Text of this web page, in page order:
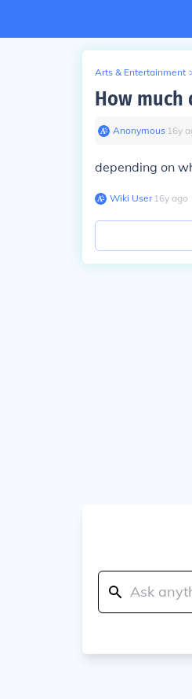
Arts & Entertainment
How much
Anonymous∙ 16y
depending on
Wiki User∙16y ago